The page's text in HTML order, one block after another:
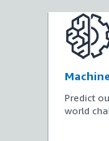
Predict
world